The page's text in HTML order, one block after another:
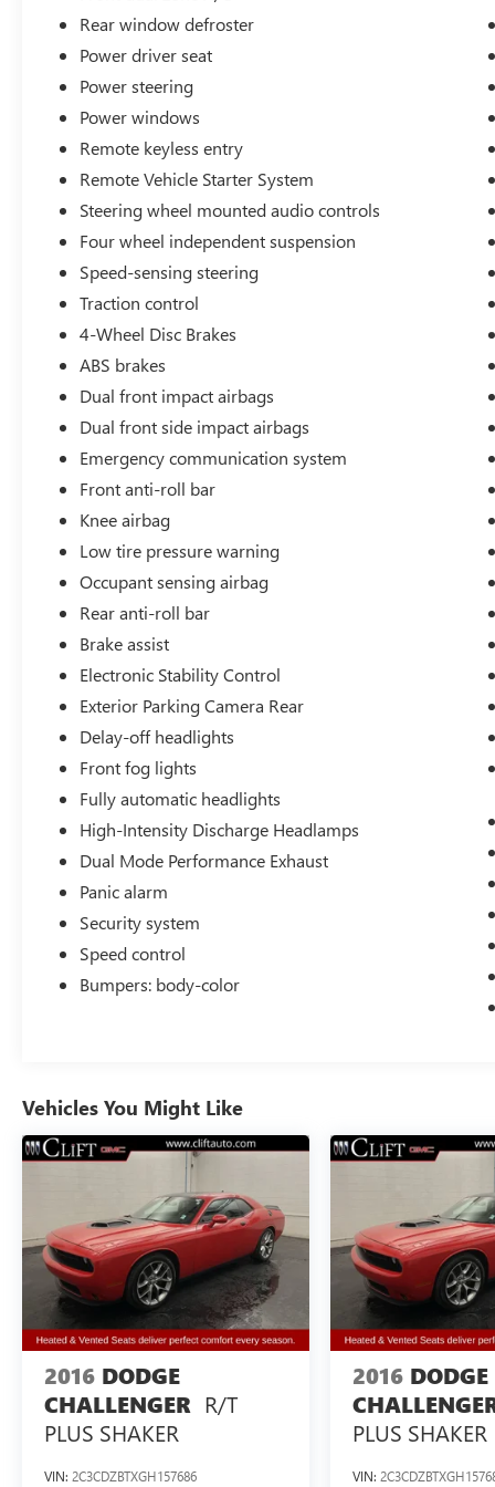
to 25 Miles from our Dealership in Adrian,
Awards:
* JD Power Automotive Performance, Execution
and Layout (APEAL) Study * Motor Trend Car of
the Year * Car and Driver 10 Best Cars * Ward's
10 Best Engines * 2016 KBB.com 5-Year Cost to
Own Awards * 2016 KBB.com 10 Coolest New
Cars Under $25,000 * 2016 KBB.com Best Resale
Value Awards * 2016 KBB.com Best Buy Awards
Finalist
Car and Driver, January 2017.
Rear window defroster
Power driver seat
Power steering
Power windows
Remote keyless entry
Remote Vehicle Starter System
Steering wheel mounted audio controls
Four wheel independent suspension
Speed-sensing steering
Traction control
4-Wheel Disc Brakes
ABS brakes
Dual front impact airbags
Dual front side impact airbags
Emergency communication system
Front anti-roll bar
Knee airbag
Low tire pressure warning
Occupant sensing airbag
Rear anti-roll bar
Brake assist
Electronic Stability Control
Exterior Parking Camera Rear
Delay-off headlights
Front fog lights
Fully automatic headlights
High-Intensity Discharge Headlamps
Dual Mode Performance Exhaust
Panic alarm
Security system
Speed control
Bumpers: body-color
Vehicles You Might Like
2016 DODGE
CHALLENGER R/T
PLUS SHAKER
VIN: 2C3CDZBTXGH157686
2016 DODGE
PLUS SHAKER
VIN: